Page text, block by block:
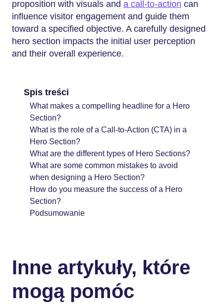
proposition with visuals and a call-to-action can
influence visitor engagement and guide them
toward a specified objective. A carefully designed
hero section impacts the initial user perception
and their overall experience.
Spis treści
What makes a compelling headline for a Hero
Section?
What is the role of a Call-to-Action (CTA) in a
Hero Section?
What are the different types of Hero Sections?
What are some common mistakes to avoid
when designing a Hero Section?
How do you measure the success of a Hero
Section?
Podsumowanie
Inne artykuły, które
mogą pomóc